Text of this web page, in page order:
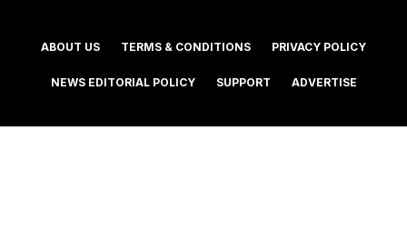
©2025 Southern Cross Media Group Limited